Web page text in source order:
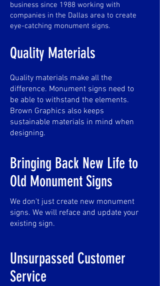
business since 1988 working with
companies in the Dallas area to create
eye-catching monument signs.
Quality Materials
Quality materials make all the
difference. Monument signs need to
be able to withstand the elements.
Brown Graphics also keeps
sustainable materials in mind when
designing.
Bringing Back New Life to
Old Monument Signs
We don't just create new monument
signs. We will reface and update your
existing sign.
Unsurpassed Customer
Service